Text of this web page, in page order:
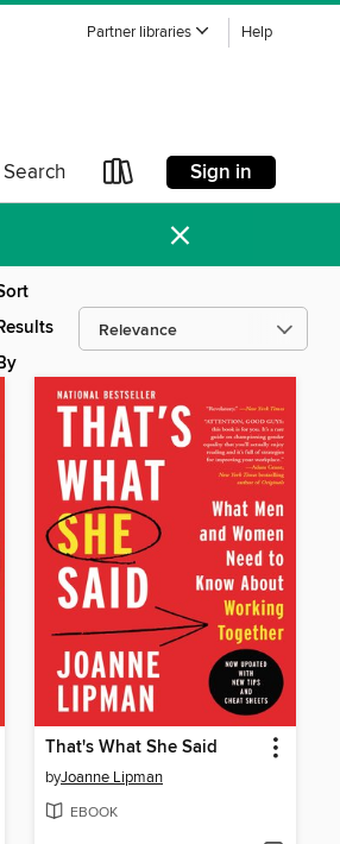
Partner libraries Help
Search Sign in
×
That's What She Said
byJoanne Lipman
EBOOK